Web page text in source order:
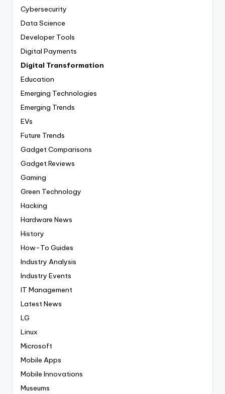
Cybersecurity
Data Science
Developer Tools
Digital Payments
Digital Transformation
Education
Emerging Technologies
Emerging Trends
EVs
Future Trends
Gadget Comparisons
Gadget Reviews
Gaming
Green Technology
Hacking
Hardware News
History
How-To Guides
Industry Analysis
Industry Events
IT Management
Latest News
LG
Linux
Microsoft
Mobile Apps
Mobile Innovations
Museums